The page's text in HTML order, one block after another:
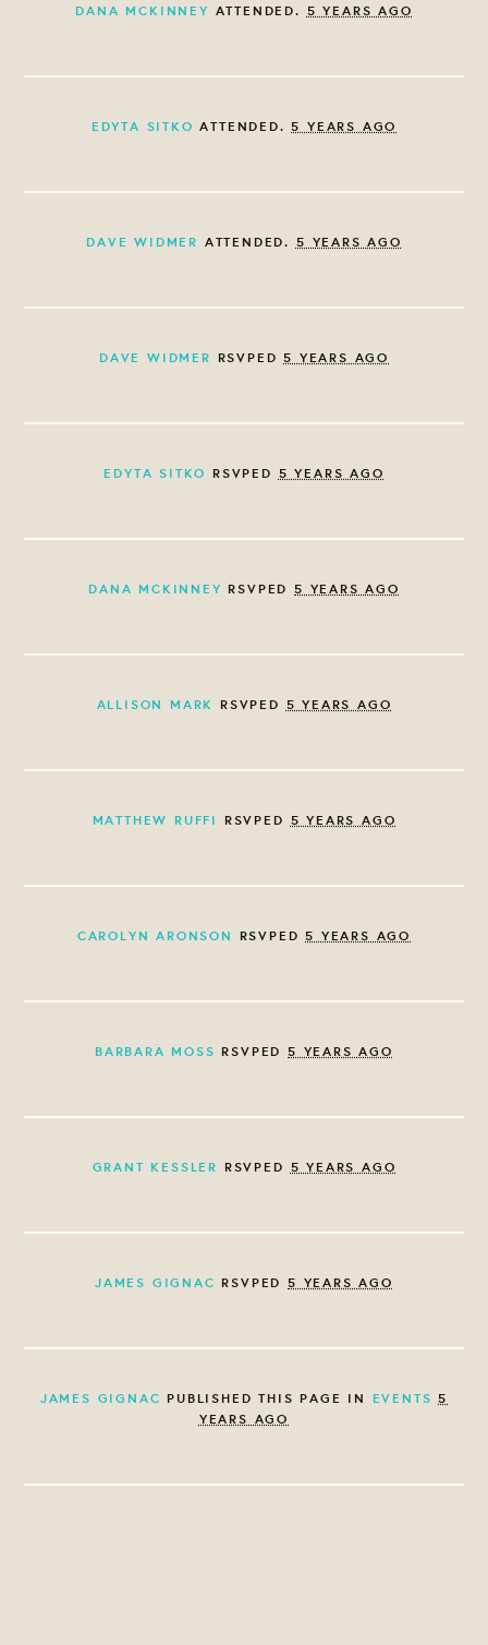
DANA MCKINNEY ATTENDED. 5 YEARS AGO
EDYTA SITKO ATTENDED.5 YEARS AGO
DAVE WIDMER ATTENDED. 5 YEARS AGO
DAVE WIDMER RSVPED5 YEARS AGO
EDYTA SITKO RSVPED 5 YEARS AGO
DANA MCKINNEY RSVPED 5 YEARS AGO
ALLISON MARK RSVPED 5 YEARS AGO
MATTHEW RUFFI RSVPED 5 YEARS AGO
CAROLYN ARONSON RSVPED5 YEARS AGO
BARBARA MOSS RSVPED5 YEARS AGO
GRANT KESSLER RSVPED 5 YEARS AGO
JAMES GIGNAC RSVPED5 YEARS AGO
JAMES GIGNAC PUBLISHED THIS PAGE IN EVENTS 5
YEARS AGO